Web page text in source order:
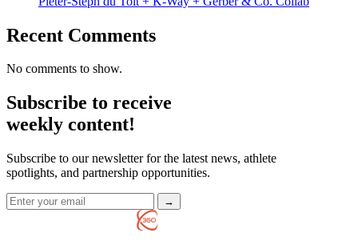
Recent Comments
No comments to show.
Subscribe to receive
weekly content!
Subscribe to our newsletter for the latest news, athlete
spotlights, and partnership opportunities.
→